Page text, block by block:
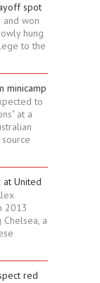
spot
and won
hung
to the
minicamp
to
at a
United
2013
a
red